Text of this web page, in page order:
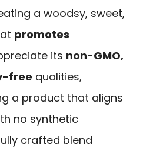
a woodsy, sweet,
promotes
its non-GMO,
free qualities,
a product that aligns
no synthetic
crafted blend